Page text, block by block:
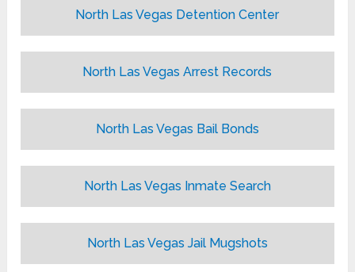
North Las Vegas Detention Center
North Las Vegas Arrest Records
North Las Vegas Bail Bonds
North Las Vegas Inmate Search
North Las Vegas Jail Mugshots